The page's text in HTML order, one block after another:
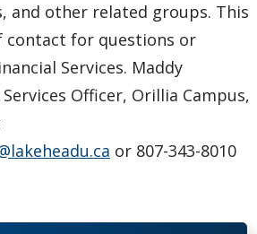
and other related groups. This
contact for questions or
Services. Maddy
Officer, Orillia Campus,
or 807-343-8010